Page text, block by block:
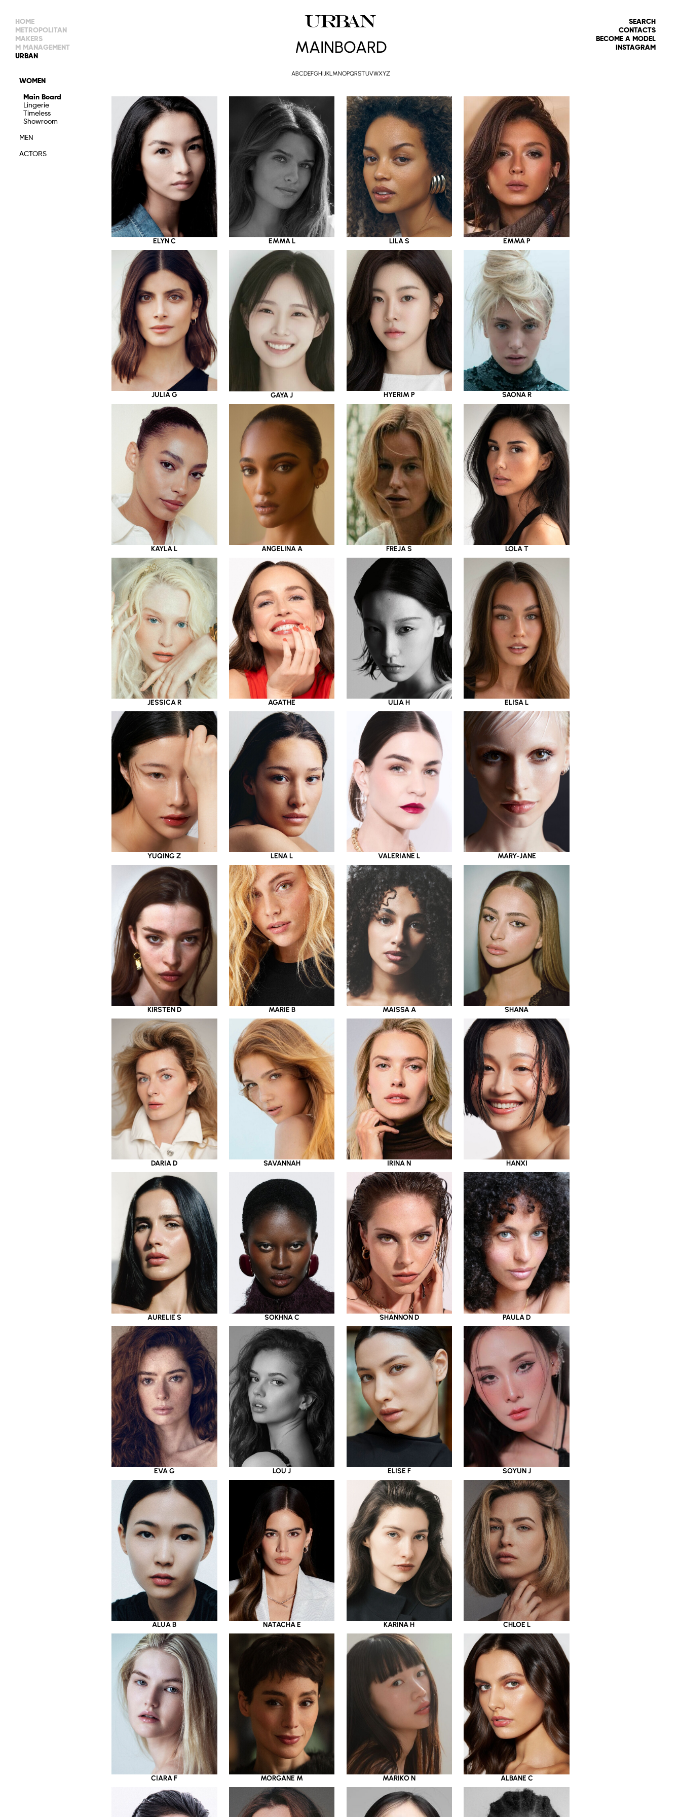
HOME
METROPOLITAN
MAIN BOARD
IMAGE
DEVELOPMENT
WOMEN
MAKERS
MANAGEMENT
WOMEN
M MANAGEMENT
IMAGE
DEVELOPMENT
URBAN
WOMEN
Main Board
Lingerie
Timeless
Showroom
MEN
ACTORS
SEARCH
CONTACTS
BECOME A MODEL
INSTAGRAM
MAINBOARD
ABCDEFGHIJKLMNOPQRSTUVWXYZ
ELYN C EMMA L LILA S EMMA P
JULIA G GAYA J HYERIM P SAONA R
KAYLA L ANGELINA A FREJA S LOLA T
JESSICA R AGATHE ULIA H ELISA L
YUQING Z LENA L VALERIANE L MARY-JANE
KIRSTEN D MARIE B MAISSA A SHANA
DARIA D SAVANNAH IRINA N HANXI
AURELIE S SOKHNA C SHANNON D PAULA D
EVA G LOU J ELISE F SOYUN J
ALUA B NATACHA E KARINA H CHLOE L
CIARA F MORGANE M MARIKO N ALBANE C